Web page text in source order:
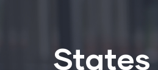
States